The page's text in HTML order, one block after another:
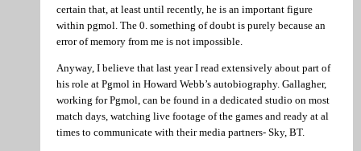
certain that, at least until recently, he is an important figure
within pgmol. The 0. something of doubt is purely because an
error of memory from me is not impossible.
Anyway, I believe that last year I read extensively about part of
his role at Pgmol in Howard Webb’s autobiography. Gallagher,
working for Pgmol, can be found in a dedicated studio on most
match days, watching live footage of the games and ready at al
times to communicate with their media partners- Sky, BT.